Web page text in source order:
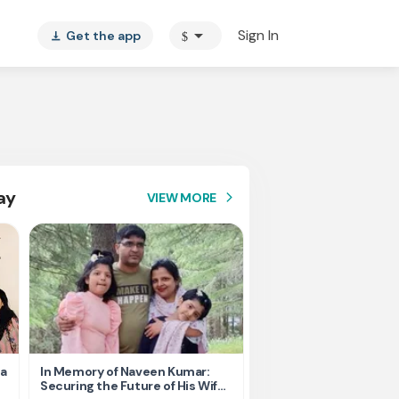
vertical_align_bottom Get the app $ arrow_drop_down Sign In
VIEW MORE arrow_forward_ios
In Memory of Naveen Kumar:
Securing the Future of His Wife